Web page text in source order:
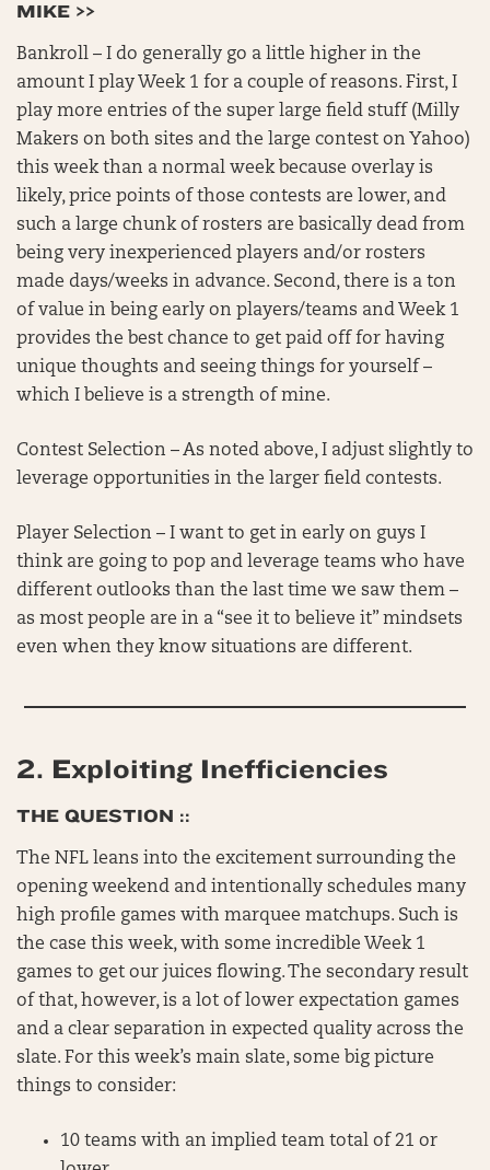
MIKE >>
Bankroll – I do generally go a little higher in the
amount I play Week 1 for a couple of reasons. First, I
play more entries of the super large field stuff (Milly
Makers on both sites and the large contest on Yahoo)
this week than a normal week because overlay is
likely, price points of those contests are lower, and
such a large chunk of rosters are basically dead from
being very inexperienced players and/or rosters
made days/weeks in advance. Second, there is a ton
of value in being early on players/teams and Week 1
provides the best chance to get paid off for having
unique thoughts and seeing things for yourself –
which I believe is a strength of mine.
Contest Selection – As noted above, I adjust slightly to
leverage opportunities in the larger field contests.
Player Selection – I want to get in early on guys I
think are going to pop and leverage teams who have
different outlooks than the last time we saw them –
as most people are in a “see it to believe it” mindsets
even when they know situations are different.
2. Exploiting Inefficiencies
THE QUESTION ::
The NFL leans into the excitement surrounding the
opening weekend and intentionally schedules many
high profile games with marquee matchups. Such is
the case this week, with some incredible Week 1
games to get our juices flowing. The secondary result
of that, however, is a lot of lower expectation games
and a clear separation in expected quality across the
slate. For this week’s main slate, some big picture
things to consider:
10 teams with an implied team total of 21 or